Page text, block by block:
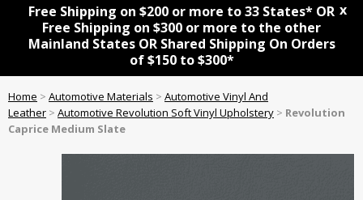
Free Shipping on $200 or more to 33 States* OR
Free Shipping on $300 or more to the other
Mainland States OR Shared Shipping On Orders
of $150 to $300*
x
Home > Automotive Materials > Automotive Vinyl And
Leather > Automotive Revolution Soft Vinyl Upholstery > Revolution
Caprice Medium Slate